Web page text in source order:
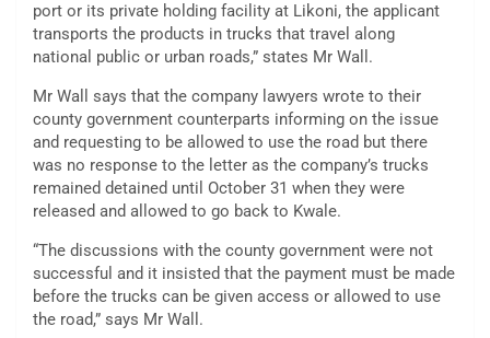
port or its private holding facility at Likoni, the applicant
transports the products in trucks that travel along
national public or urban roads,” states Mr Wall.
Mr Wall says that the company lawyers wrote to their
county government counterparts informing on the issue
and requesting to be allowed to use the road but there
was no response to the letter as the company’s trucks
remained detained until October 31 when they were
released and allowed to go back to Kwale.
“The discussions with the county government were not
successful and it insisted that the payment must be made
before the trucks can be given access or allowed to use
the road,” says Mr Wall.